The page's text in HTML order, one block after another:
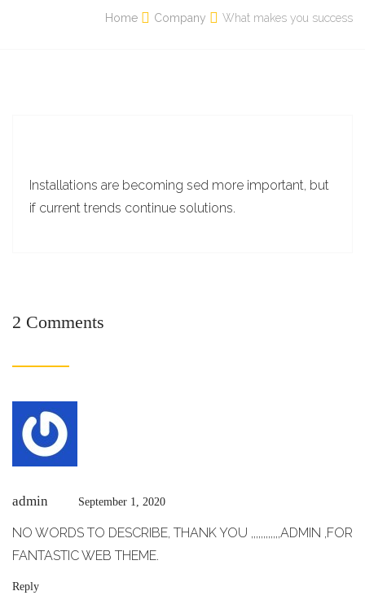
Home Company What makes you success
Installations are becoming sed more important, but
if current trends continue solutions.
2 Comments
admin September 1, 2020
NO WORDS TO DESCRIBE, THANK YOU ,,,,,,,,,,,,ADMIN ,FOR
FANTASTIC WEB THEME.
Reply